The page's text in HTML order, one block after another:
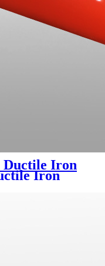
Ductile Iron
Iron
Cast Iron